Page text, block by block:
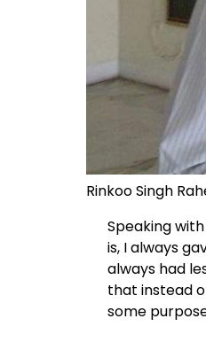
Rinkoo Singh
Speaking with
is, I always
always had
that instead
some